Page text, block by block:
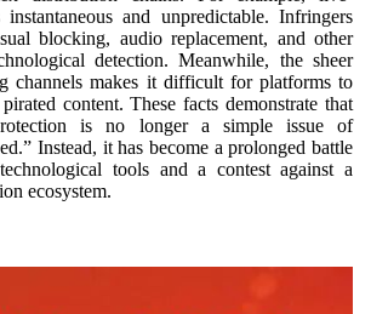
and unpredictable. Infringers
blocking, audio replacement, and other
detection. Meanwhile, the sheer
channels makes it difficult for platforms to
content. These facts demonstrate that
is no longer a simple issue of
Instead, it has become a prolonged battle
tools and a contest against a
ecosystem.